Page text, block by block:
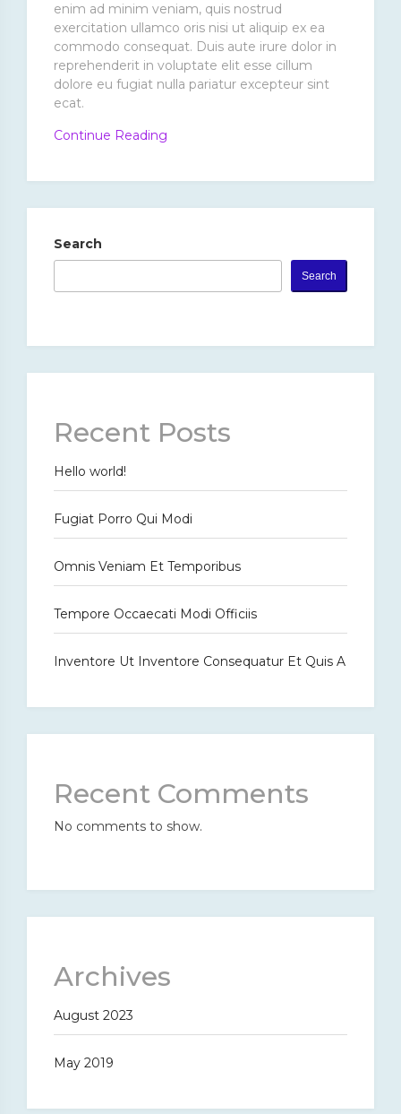
enim ad minim veniam, quis nostrud
exercitation ullamco oris nisi ut aliquip ex ea
commodo consequat. Duis aute irure dolor in
reprehenderit in voluptate elit esse cillum
dolore eu fugiat nulla pariatur excepteur sint
ecat.
Continue Reading
Search
Search
Recent Posts
Hello world!
Fugiat Porro Qui Modi
Omnis Veniam Et Temporibus
Tempore Occaecati Modi Officiis
Inventore Ut Inventore Consequatur Et Quis A
Recent Comments
No comments to show.
Archives
August 2023
May 2019